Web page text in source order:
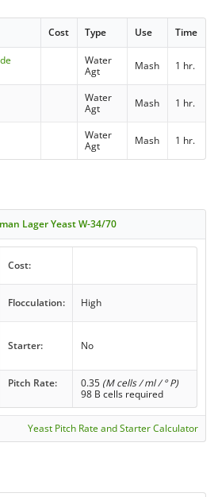
Cost Type Use Time
Water
Agt
Mash 1 hr.
Water
Agt
Mash 1 hr.
Water
Agt
Mash 1 hr.
Lager Yeast W-34/70
Cost:
Flocculation: High
Starter: No
Pitch Rate: 0.35 (M cells / ml / ° P)
98 B cells required
Yeast Pitch Rate and Starter Calculator